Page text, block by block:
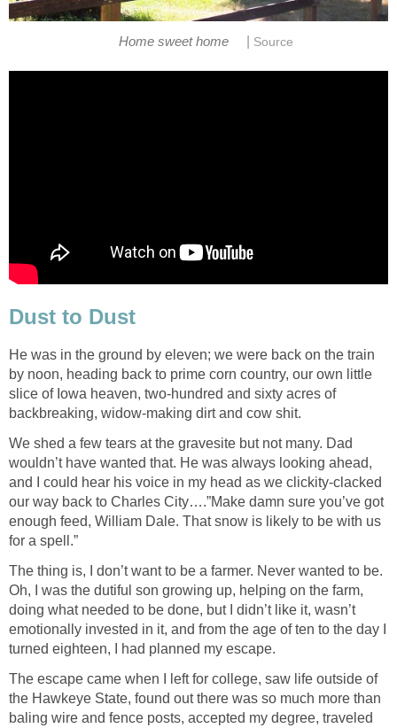
Home sweet home Source
Dust to Dust
He was in the ground by eleven; we were back on the train
by noon, heading back to prime corn country, our own little
slice of Iowa heaven, two-hundred and sixty acres of
backbreaking, widow-making dirt and cow shit.
We shed a few tears at the gravesite but not many. Dad
wouldn’t have wanted that. He was always looking ahead,
and I could hear his voice in my head as we clickity-clacked
our way back to Charles City….”Make damn sure you’ve got
enough feed, William Dale. That snow is likely to be with us
for a spell.”
The thing is, I don’t want to be a farmer. Never wanted to be.
Oh, I was the dutiful son growing up, helping on the farm,
doing what needed to be done, but I didn’t like it, wasn’t
emotionally invested in it, and from the age of ten to the day I
turned eighteen, I had planned my escape.
The escape came when I left for college, saw life outside of
the Hawkeye State, found out there was so much more than
baling wire and fence posts, accepted my degree, traveled